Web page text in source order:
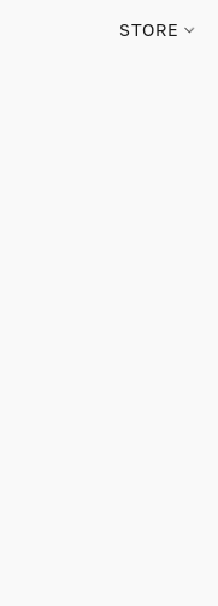
STORE